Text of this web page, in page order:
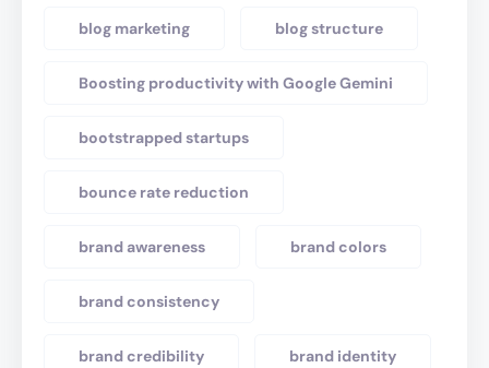
blog marketing blog structure
Boosting productivity with Google Gemini
bootstrapped startups
bounce rate reduction
brand awareness brand colors
brand consistency
brand credibility brand identity